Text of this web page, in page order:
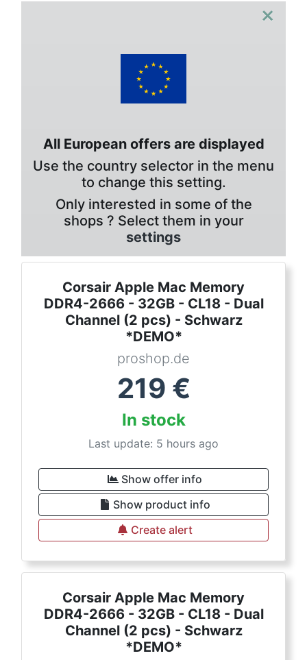
×
All European offers are displayed
Use the country selector in the menu
to change this setting.
Only interested in some of the
shops ? Select them in your
settings
Corsair Apple Mac Memory
DDR4-2666 - 32GB - CL18 - Dual
Channel (2 pcs) - Schwarz
*DEMO*
proshop.de
219 €
In stock
Last update: 5 hours ago
Show offer info
Show product info
Create alert
Corsair Apple Mac Memory
DDR4-2666 - 32GB - CL18 - Dual
Channel (2 pcs) - Schwarz
*DEMO*